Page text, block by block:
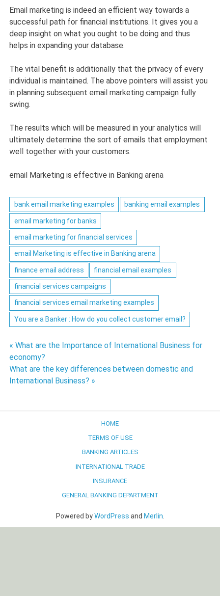
Email marketing is indeed an efficient way towards a
successful path for financial institutions. It gives you a
deep insight on what you ought to be doing and thus
helps in expanding your database.
The vital benefit is additionally that the privacy of every
individual is maintained. The above pointers will assist you
in planning subsequent email marketing campaign fully
swing.
The results which will be measured in your analytics will
ultimately determine the sort of emails that employment
well together with your customers.
email Marketing is effective in Banking arena
bank email marketing examples banking email examples
email marketing for banks
email marketing for financial services
email Marketing is effective in Banking arena
finance email address financial email examples
financial services campaigns
financial services email marketing examples
You are a Banker : How do you collect customer email?
Post
navigation
« What are the Importance of International Business for
economy?
What are the key differences between domestic and
International Business? »
HOME
TERMS OF USE
BANKING ARTICLES
INTERNATIONAL TRADE
INSURANCE
GENERAL BANKING DEPARTMENT
Powered byWordPress and Merlin